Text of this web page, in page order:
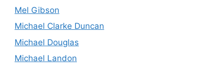
Mel Gibson
Michael Clarke Duncan
Michael Douglas
Michael Landon